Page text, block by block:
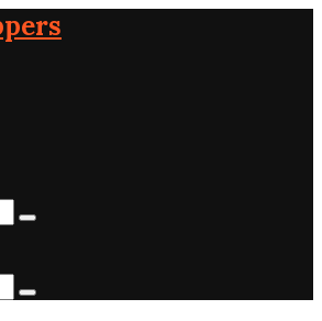
Search
Search